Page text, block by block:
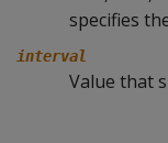
specifies
interval
Value that